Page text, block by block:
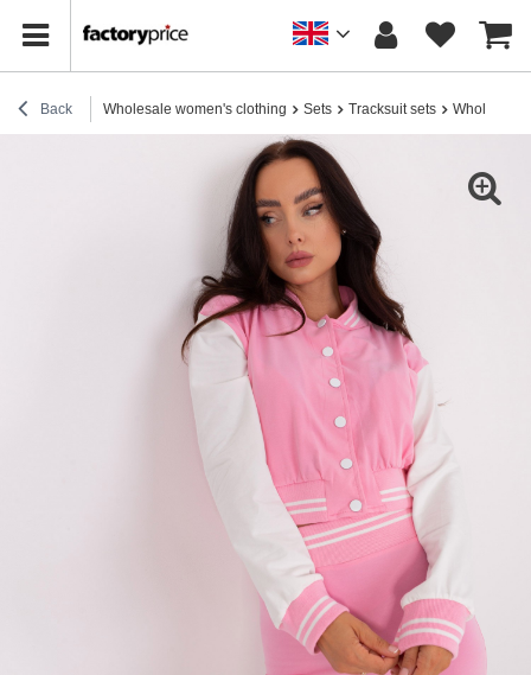
Back Wholesale women's clothing Sets Tracksuit sets Wholesale